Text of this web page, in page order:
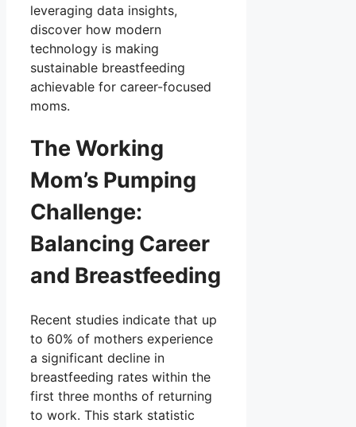
leveraging data insights,
discover how modern
technology is making
sustainable breastfeeding
achievable for career-focused
moms.
The Working
Mom’s Pumping
Challenge:
Balancing Career
and Breastfeeding
Recent studies indicate that up
to 60% of mothers experience
a significant decline in
breastfeeding rates within the
first three months of returning
to work. This stark statistic